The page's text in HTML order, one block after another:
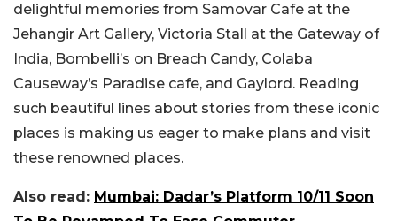
delightful memories from Samovar Cafe at the
Jehangir Art Gallery, Victoria Stall at the Gateway of
India, Bombelli’s on Breach Candy, Colaba
Causeway’s Paradise cafe, and Gaylord. Reading
such beautiful lines about stories from these iconic
places is making us eager to make plans and visit
these renowned places.
Also read: Mumbai: Dadar’s Platform 10/11 Soon